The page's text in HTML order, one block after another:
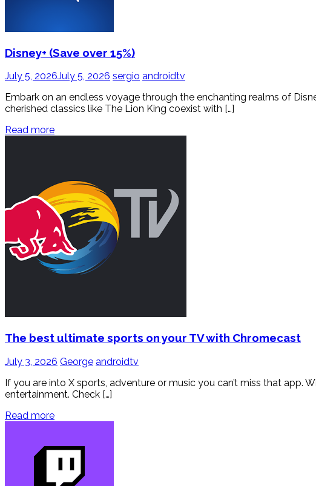
Disney+ (Save over 15%)
July 5, 2026July 5, 2026 sergio androidtv
Embark on an endless voyage through the enchanting realms of
cherished classics like The Lion King coexist with […]
Read more
The best ultimate sports on your TV with Chromecast
July 3, 2026 George androidtv
If you are into X sports, adventure or music you can’t miss that
entertainment. Check […]
Read more